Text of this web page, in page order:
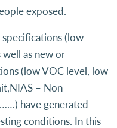
exposed.
(low
as new or
(low VOC level, low
– Non
have generated
conditions. In this